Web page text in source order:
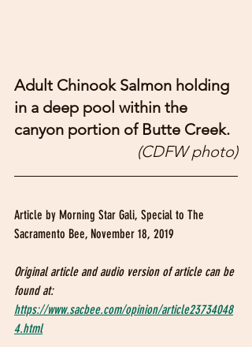
Adult Chinook Salmon holding
in a deep pool within the
canyon portion of Butte Creek.
(CDFW photo)
Article by Morning Star Gali, Special to The
Sacramento Bee, November 18, 2019
Original article and audio version of article can be
found at:
https://www.sacbee.com/opinion/article23734048
4.html